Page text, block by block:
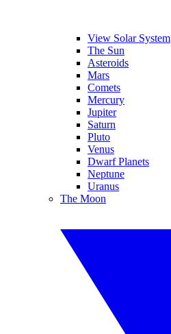
View Solar System
The Sun
Asteroids
Mars
Comets
Mercury
Jupiter
Saturn
Pluto
Venus
Dwarf Planets
Neptune
Uranus
The Moon